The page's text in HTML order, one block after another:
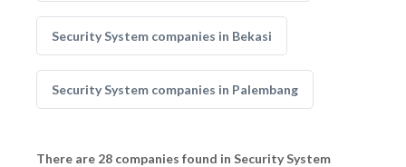
Security System companies in Bekasi
Security System companies in Palembang
There are 28 companies found in Security System